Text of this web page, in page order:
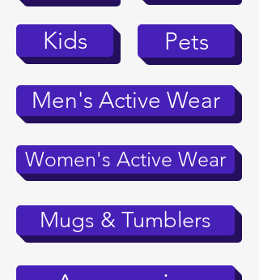
Kids Pets
Men's Active Wear
Women's Active Wear
Mugs & Tumblers